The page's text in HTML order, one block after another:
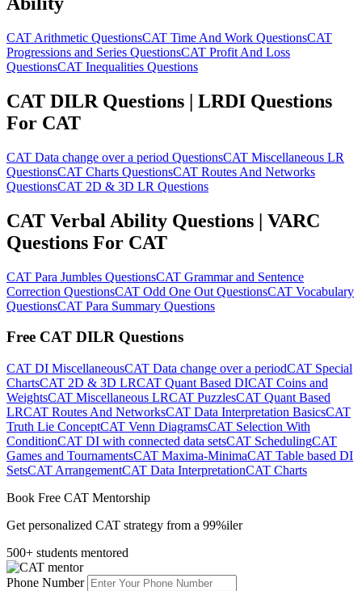
CAT Arithmetic QuestionsCAT Time And Work QuestionsCAT
Progressions and Series QuestionsCAT Profit And Loss
QuestionsCAT Inequalities Questions
CAT DILR Questions | LRDI Questions
For CAT
CAT Data change over a period QuestionsCAT Miscellaneous LR
QuestionsCAT Charts QuestionsCAT Routes And Networks
QuestionsCAT 2D & 3D LR Questions
CAT Verbal Ability Questions | VARC
Questions For CAT
CAT Para Jumbles QuestionsCAT Grammar and Sentence
Correction QuestionsCAT Odd One Out QuestionsCAT Vocabulary
QuestionsCAT Para Summary Questions
Free CAT DILR Questions
CAT DI MiscellaneousCAT Data change over a periodCAT Special
ChartsCAT 2D & 3D LRCAT Quant Based DICAT Coins and
WeightsCAT Miscellaneous LRCAT PuzzlesCAT Quant Based
LRCAT Routes And NetworksCAT Data Interpretation BasicsCAT
Truth Lie ConceptCAT Venn DiagramsCAT Selection With
ConditionCAT DI with connected data setsCAT SchedulingCAT
Games and TournamentsCAT Maxima-MinimaCAT Table based DI
SetsCAT ArrangementCAT Data InterpretationCAT Charts
Book Free CAT Mentorship
Get personalized CAT strategy from a 99%iler
500+ students mentored
Phone Number